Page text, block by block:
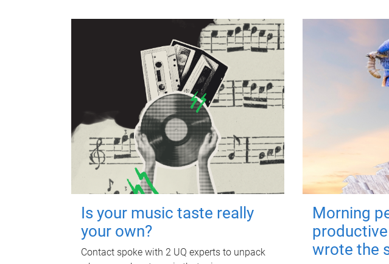
Is your music taste really
your own?
Contact spoke with 2 UQ experts to unpack
Morning
wrote the